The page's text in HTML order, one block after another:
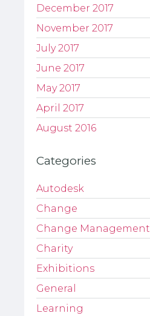
December 2017
November 2017
July 2017
June 2017
May 2017
April 2017
August 2016
Categories
Autodesk
Change
Change Management
Charity
Exhibitions
General
Learning